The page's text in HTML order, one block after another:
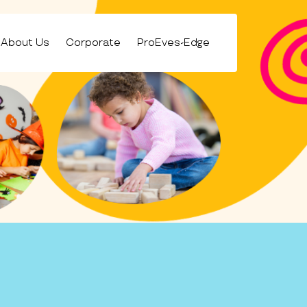
About Us Corporate ProEves-Edge